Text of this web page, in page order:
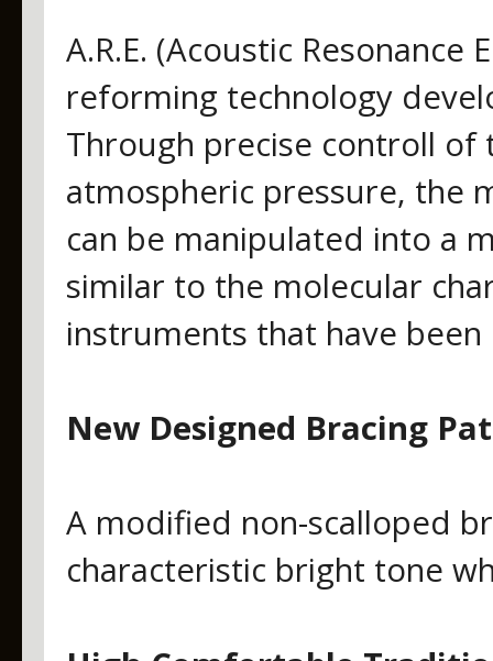
A.R.E. (Acoustic
reforming technology
Through precise controll
atmospheric pressure, the
can be manipulated into a
similar to the molecular
instruments that have
New Designed Bracing
A modified non-scalloped
characteristic bright tone